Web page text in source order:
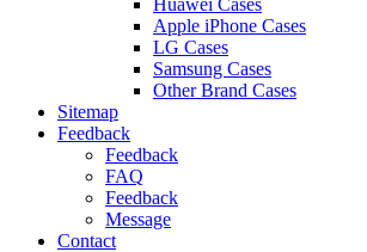
Huawei Cases
Apple iPhone Cases
LG Cases
Samsung Cases
Other Brand Cases
Sitemap
Feedback
Feedback
FAQ
Feedback
Message
Contact